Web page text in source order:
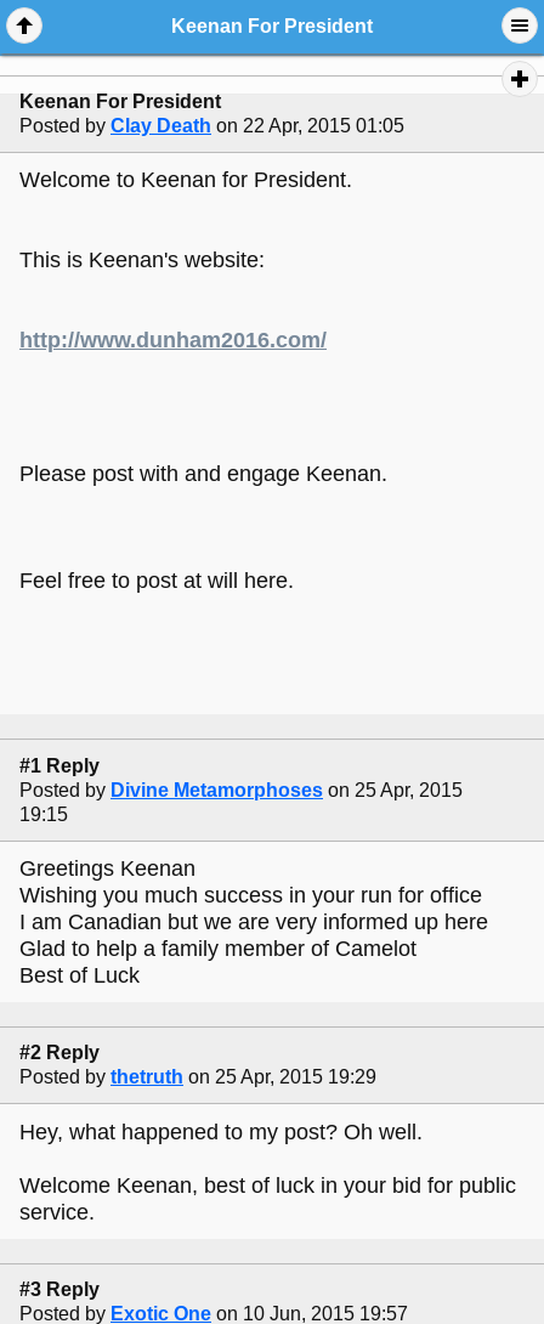
Keenan For President
Keenan For President
Posted by Clay Death on 22 Apr, 2015 01:05
Welcome to Keenan for President.
This is Keenan's website:
http://www.dunham2016.com/
Please post with and engage Keenan.
Feel free to post at will here.
#1 Reply
Posted by Divine Metamorphoses on 25 Apr, 2015
19:15
Greetings Keenan
Wishing you much success in your run for office
I am Canadian but we are very informed up here
Glad to help a family member of Camelot
Best of Luck
#2 Reply
Posted by thetruth on 25 Apr, 2015 19:29
Hey, what happened to my post? Oh well.
Welcome Keenan, best of luck in your bid for public
service.
#3 Reply
Posted by Exotic One on 10 Jun, 2015 19:57